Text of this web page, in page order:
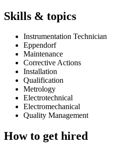
Skills & topics
Instrumentation Technician
Eppendorf
Maintenance
Corrective Actions
Installation
Qualification
Metrology
Electrotechnical
Electromechanical
Quality Management
How to get hired